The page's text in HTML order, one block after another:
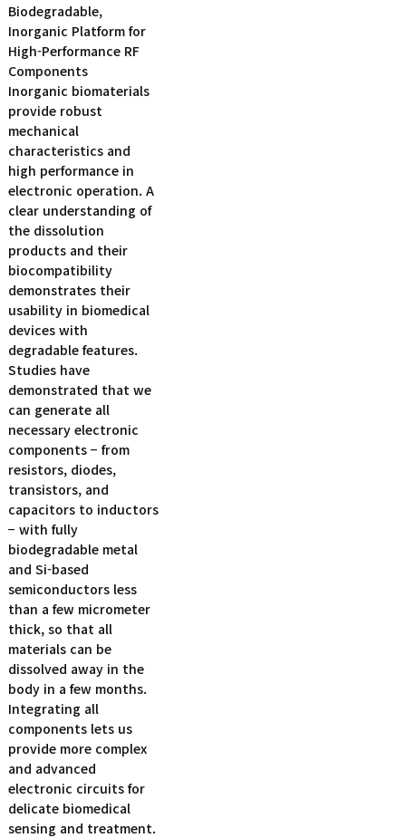
Biodegradable,
Inorganic Platform for
High-Performance RF
Components
Inorganic biomaterials
provide robust
mechanical
characteristics and
high performance in
electronic operation. A
clear understanding of
the dissolution
products and their
biocompatibility
demonstrates their
usability in biomedical
devices with
degradable features.
Studies have
demonstrated that we
can generate all
necessary electronic
components − from
resistors, diodes,
transistors, and
capacitors to inductors
− with fully
biodegradable metal
and Si-based
semiconductors less
than a few micrometer
thick, so that all
materials can be
dissolved away in the
body in a few months.
Integrating all
components lets us
provide more complex
and advanced
electronic circuits for
delicate biomedical
sensing and treatment.